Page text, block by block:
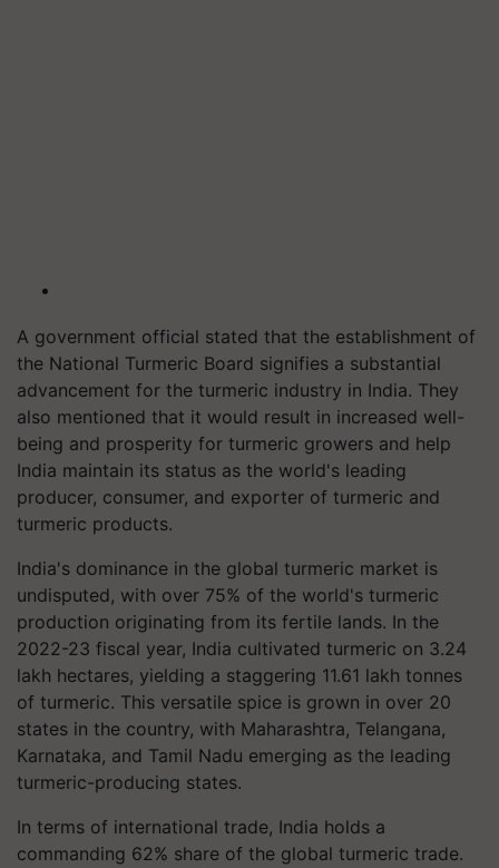
A government official stated that the establishment of
the National Turmeric Board signifies a substantial
advancement for the turmeric industry in India. They
also mentioned that it would result in increased well-
being and prosperity for turmeric growers and help
India maintain its status as the world's leading
producer, consumer, and exporter of turmeric and
turmeric products.
India's dominance in the global turmeric market is
undisputed, with over 75% of the world's turmeric
production originating from its fertile lands. In the
2022-23 fiscal year, India cultivated turmeric on 3.24
lakh hectares, yielding a staggering 11.61 lakh tonnes
of turmeric. This versatile spice is grown in over 20
states in the country, with Maharashtra, Telangana,
Karnataka, and Tamil Nadu emerging as the leading
turmeric-producing states.
In terms of international trade, India holds a
commanding 62% share of the global turmeric trade.